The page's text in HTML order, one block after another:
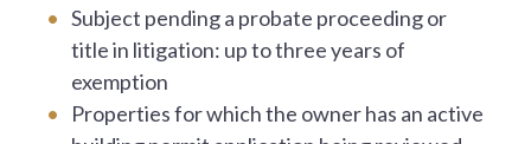
Subject pending a probate proceeding or
title in litigation: up to three years of
exemption
Properties for which the owner has an active